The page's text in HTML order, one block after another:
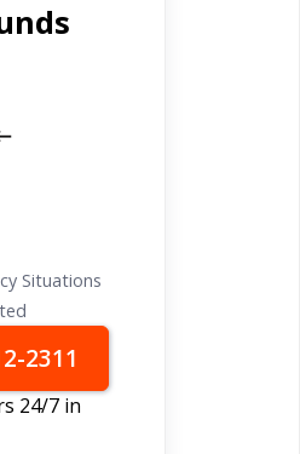
Situations
2311
24/7 in